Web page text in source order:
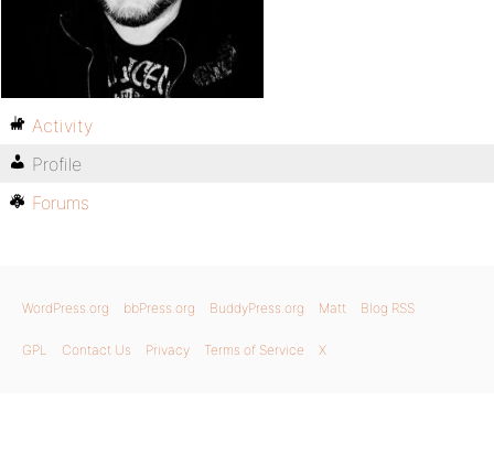
Activity
Profile
Forums
WordPress.org bbPress.org BuddyPress.org Matt Blog RSS
GPL Contact Us Privacy Terms of Service X